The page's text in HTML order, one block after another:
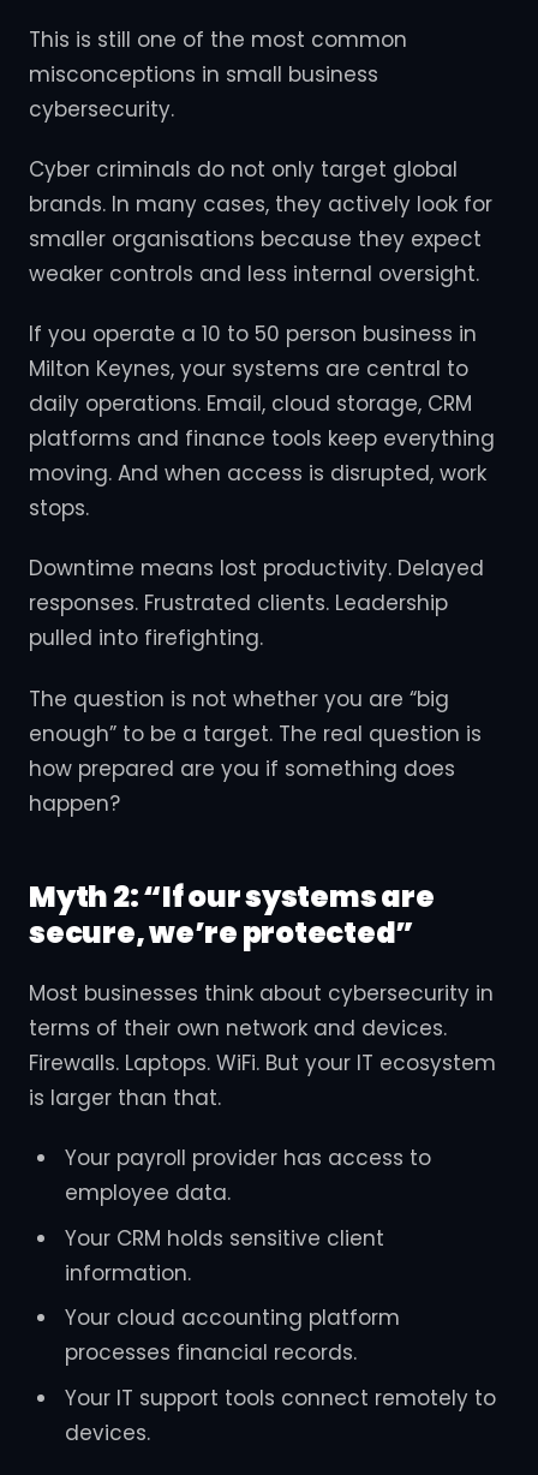
This is still one of the most common
misconceptions in small business
cybersecurity.
Cyber criminals do not only target global
brands. In many cases, they actively look for
smaller organisations because they expect
weaker controls and less internal oversight.
If you operate a 10 to 50 person business in
Milton Keynes, your systems are central to
daily operations. Email, cloud storage, CRM
platforms and finance tools keep everything
moving. And when access is disrupted, work
stops.
Downtime means lost productivity. Delayed
responses. Frustrated clients. Leadership
pulled into firefighting.
The question is not whether you are “big
enough” to be a target. The real question is
how prepared are you if something does
happen?
Myth 2: “If our systems are
secure, we’re protected”
Most businesses think about cybersecurity in
terms of their own network and devices.
Firewalls. Laptops. WiFi. But your IT ecosystem
is larger than that.
Your payroll provider has access to
employee data.
Your CRM holds sensitive client
information.
Your cloud accounting platform
processes financial records.
Your IT support tools connect remotely to
devices.